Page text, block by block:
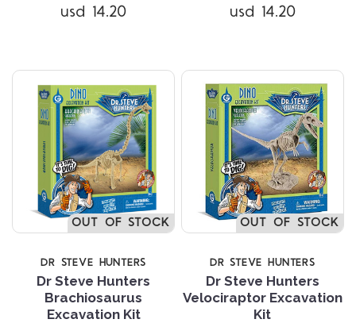
usd 14.20 usd 14.20
OUT OF STOCK
DR STEVE HUNTERS
Dr Steve Hunters
Brachiosaurus
Excavation Kit
OUT OF STOCK
DR STEVE HUNTERS
Dr Steve Hunters
Velociraptor Excavation
Kit